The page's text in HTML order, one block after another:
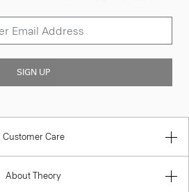
SIGN UP
Customer Care
About Theory